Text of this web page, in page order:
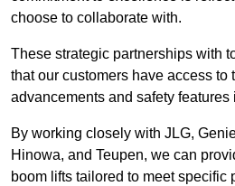
choose to collaborate with.
These strategic partnerships with
that our customers have access to
advancements and safety features
By working closely with JLG,
Hinowa, and Teupen, we can
boom lifts tailored to meet specific